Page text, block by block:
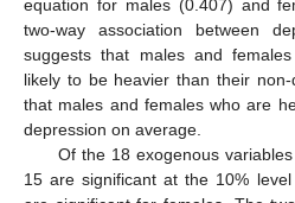
equation for males (0.407) and
two-way association between
suggests that males and
likely to be heavier than their
that males and females who are
depression on average.
Of the 18 exogenous
15 are significant at the 10%